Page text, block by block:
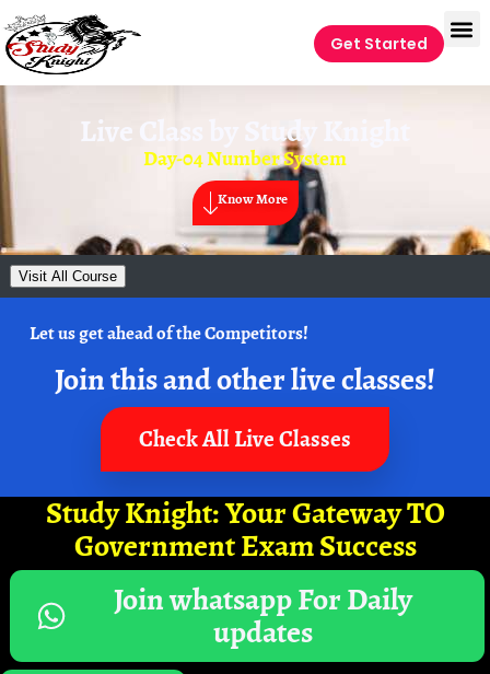
Get Started
Live Class by Study Knight
Day-04 Number System
Know More
Visit All Course
Let us get ahead of the Competitors!
Join this and other live classes!
Check All Live Classes
Study Knight: Your Gateway TO
Government Exam Success
Join whatsapp For Daily
updates